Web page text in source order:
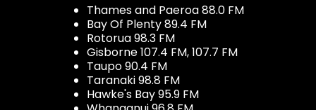
Thames and Paeroa 88.0 FM
Bay Of Plenty 89.4 FM
Rotorua 98.3 FM
Gisborne 107.4 FM, 107.7 FM
Taupo 90.4 FM
Taranaki 98.8 FM
Hawke's Bay 95.9 FM